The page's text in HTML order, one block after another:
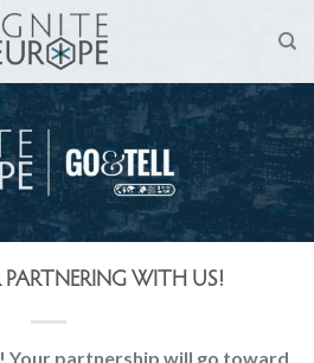
PARTNERING WITH US!
Your partnership will go toward